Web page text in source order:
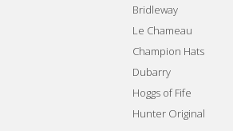
Bridleway
Le Chameau
Champion Hats
Dubarry
Hoggs of Fife
Hunter Original